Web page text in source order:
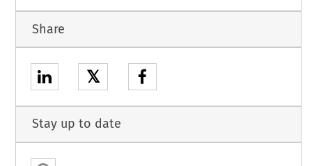
Share
𝕏
Stay up to date